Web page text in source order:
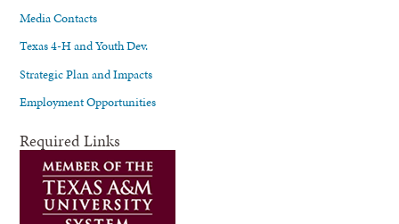
Media Contacts
Texas 4-H and Youth Dev.
Strategic Plan and Impacts
Employment Opportunities
Required Links